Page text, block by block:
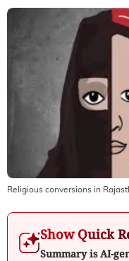
Religious conversions in
Show Quick
Summary is AI-